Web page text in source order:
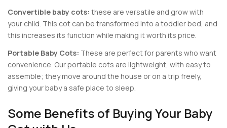
Convertible baby cots: these are versatile and grow with
your child. This cot can be transformed into a toddler bed, and
this increases its function while making it worth its price.
Portable Baby Cots: These are perfect for parents who want
convenience. Our portable cots are lightweight, with easy to
assemble; they move around the house or on a trip freely,
giving your baby a safe place to sleep.
Some Benefits of Buying Your Baby